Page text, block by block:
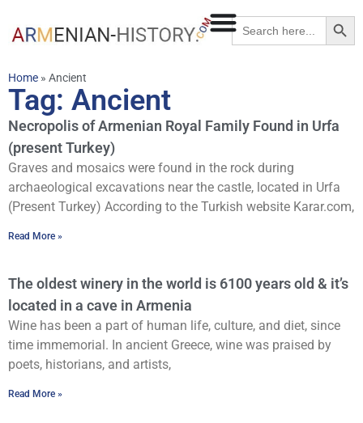
Search
for:
Home » Ancient
Tag: Ancient
Necropolis of Armenian Royal Family Found in Urfa
(present Turkey)
Graves and mosaics were found in the rock during
archaeological excavations near the castle, located in Urfa
(Present Turkey) According to the Turkish website Karar.com,
Read More »
The oldest winery in the world is 6100 years old & it’s
located in a cave in Armenia
Wine has been a part of human life, culture, and diet, since
time immemorial. In ancient Greece, wine was praised by
poets, historians, and artists,
Read More »